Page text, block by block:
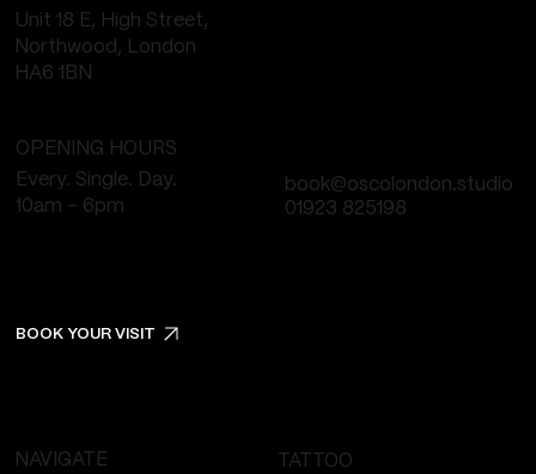
OPENING HOURS
Every. Single. Day.
10am - 6pm
01923 825198
book@oscolondon.studio
BOOK YOUR VISIT
Unit 18 E, High Street,
Northwood, London
HA6 1BN
NAVIGATE
TATTOO